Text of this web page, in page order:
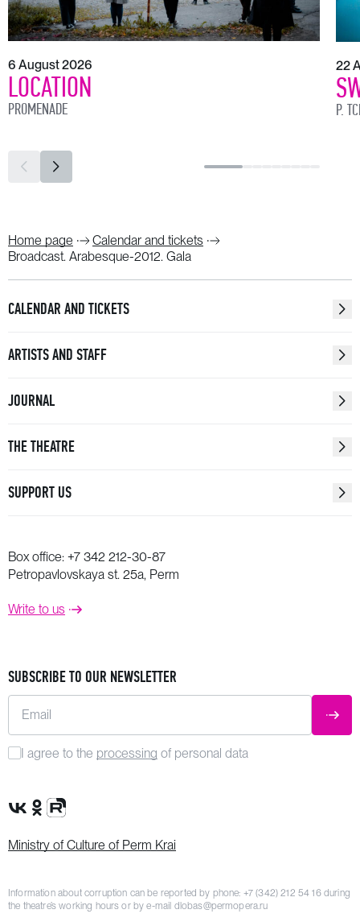
6 August 2026
LOCATION
PROMENADE
22
P.
Home page
Calendar and tickets
Broadcast. Arabesque-2012. Gala
CALENDAR AND TICKETS
ARTISTS AND STAFF
JOURNAL
THE THEATRE
SUPPORT US
Box office: +7 342 212-30-87
Petropavlovskaya st. 25a, Perm
Write to us
SUBSCRIBE TO OUR NEWSLETTER
Email
I agree to the processing of personal data
VK Group
OK Group
Rutube channel
Ministry of Culture of Perm Krai
Information about corruption can be reported by phone: +7 (342) 212 54 16during
the theatre’s working hours or by e-mail dlobas@permopera.ru